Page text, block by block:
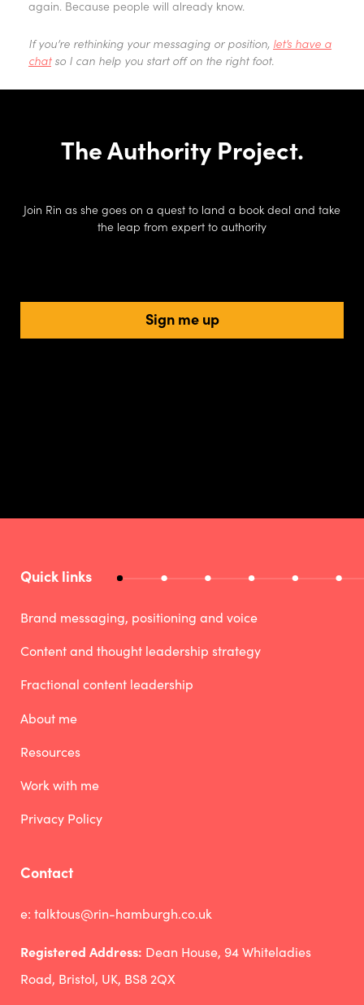
again. Because people will already know.
If you’re rethinking your messaging or position, let’s have a
chatso I can help you start off on the right foot.
The Authority Project.
Join Rin as she goes on a quest to land a book deal and take
the leap from expert to authority
Sign me up
Quick links
Brand messaging, positioning and voice
Content and thought leadership strategy
Fractional content leadership
About me
Resources
Work with me
Privacy Policy
Contact
e: talktous@rin-hamburgh.co.uk
Registered Address: Dean House, 94 Whiteladies
Road, Bristol, UK, BS8 2QX